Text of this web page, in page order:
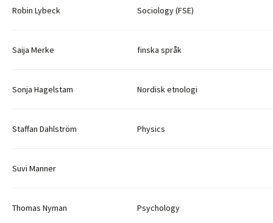
Robin Lybeck Sociology (FSE)
Saija Merke finska språk
Sonja Hagelstam Nordisk etnologi
Staffan Dahlström Physics
Suvi Manner
Thomas Nyman Psychology